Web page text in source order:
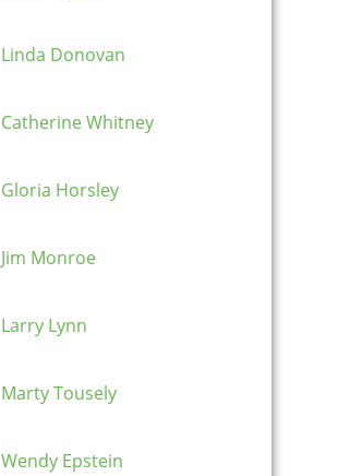
Linda Donovan
Catherine Whitney
Gloria Horsley
Jim Monroe
Larry Lynn
Marty Tousely
Wendy Epstein